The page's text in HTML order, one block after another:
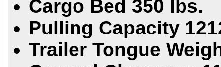
Cargo Bed 350 lbs.
Pulling Capacity
Trailer Tongue